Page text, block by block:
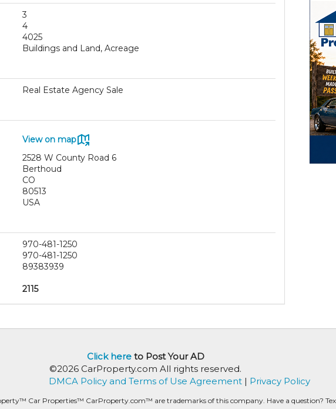
3
4
4025
Buildings and Land, Acreage
Real Estate Agency Sale
View on map
2528 W County Road 6
Berthoud
CO
80513
USA
970-481-1250
970-481-1250
89383939
2115
Click hereto Post Your AD
©2026 CarProperty.com All rights reserved.
DMCA Policy and Terms of Use Agreement| Privacy Policy
Car Properties™ CarProperty.com™ are trademarks of this company. Have a question?